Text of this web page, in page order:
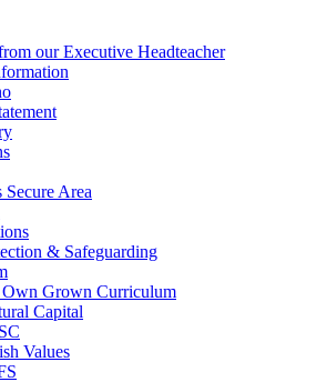
our Executive Headteacher
Secure Area
& Safeguarding
Grown Curriculum
Capital
Values